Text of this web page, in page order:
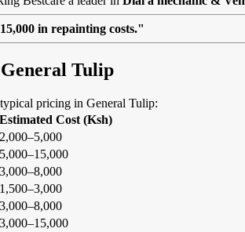
in repainting costs."
Tulip
pricing in General Tulip:
Estimated Cost (Ksh)
2,000–5,000
5,000–15,000
3,000–8,000
1,500–3,000
3,000–8,000
3,000–15,000